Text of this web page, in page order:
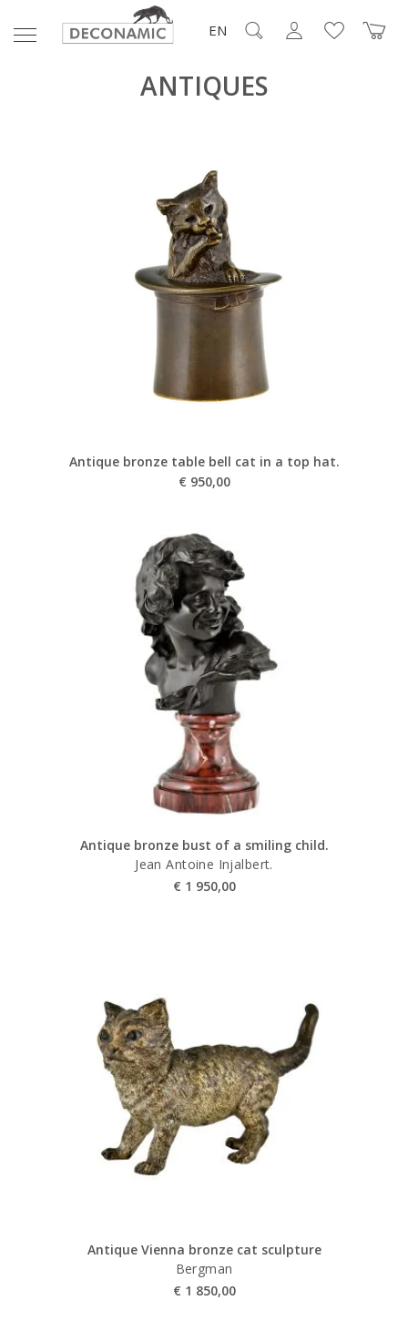
EN
ANTIQUES
Antique bronze table bell cat in a top hat.
€ 950,00
Antique bronze bust of a smiling child.
Jean Antoine Injalbert.
€ 1 950,00
Antique Vienna bronze cat sculpture
Bergman
€ 1 850,00